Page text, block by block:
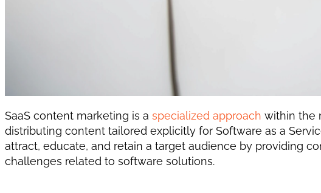
SaaS content marketing is a specialized approach within the
distributing content tailored explicitly for Software as a
attract, educate, and retain a target audience by providing
challenges related to software solutions.